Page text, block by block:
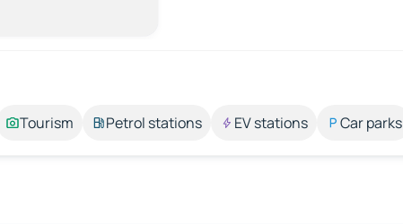
Tourism Petrol stations EV stations Car parks